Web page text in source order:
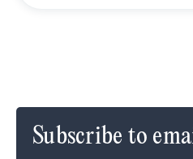
Subscribe to